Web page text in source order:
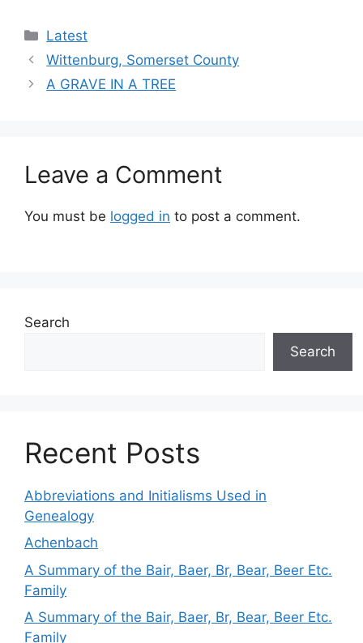
Latest
Wittenburg, Somerset County
A GRAVE IN A TREE
Leave a Comment
You must be logged in to post a comment.
Search
Search
Recent Posts
Abbreviations and Initialisms Used in
Genealogy
Achenbach
A Summary of the Bair, Baer, Br, Bear, Beer Etc.
Family
A Summary of the Bair, Baer, Br, Bear, Beer Etc.
Family